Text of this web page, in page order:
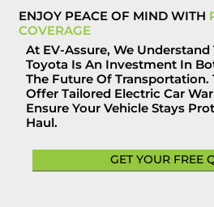
ENJOY PEACE OF MIND WITH
COVERAGE
At EV-Assure, We
Toyota Is An Investment In
The Future Of Transportation.
Offer Tailored Electric Car
Ensure Your Vehicle Stays
Haul.
GET YOUR FREE